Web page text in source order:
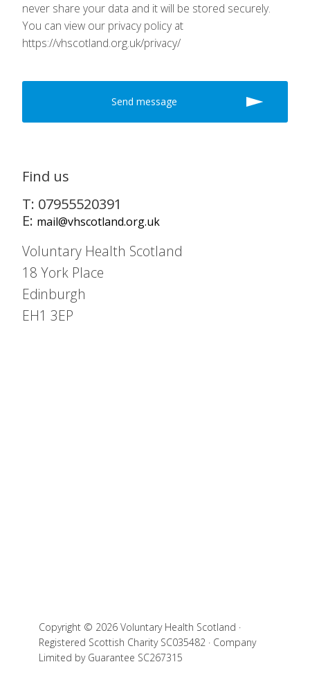
never share your data and it will be stored securely.
You can view our privacy policy at
https://vhscotland.org.uk/privacy/
Find us
T: 07955520391
E: mail@vhscotland.org.uk
Voluntary Health Scotland
18 York Place
Edinburgh
EH1 3EP
Copyright © 2026 Voluntary Health Scotland ·
Registered Scottish Charity SC035482 · Company
Limited by Guarantee SC267315